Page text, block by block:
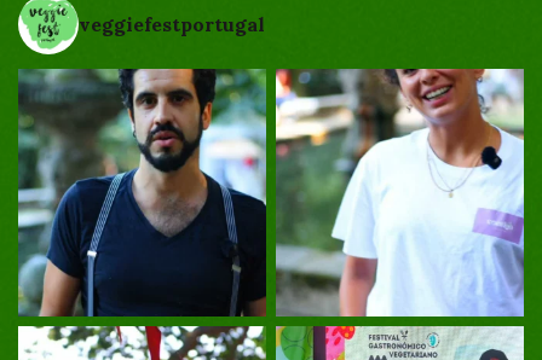
veggiefestportugal